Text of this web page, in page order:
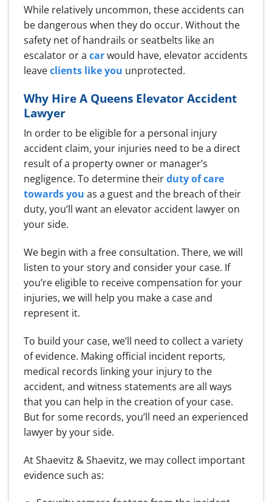
While relatively uncommon, these accidents can
be dangerous when they do occur. Without the
safety net of handrails or seatbelts like an
escalator or a carwould have, elevator accidents
leaveclients like you unprotected.
Why Hire A Queens Elevator Accident
Lawyer
In order to be eligible for a personal injury
accident claim, your injuries need to be a direct
result of a property owner or manager’s
negligence. To determine theirduty of care
towards you as a guest and the breach of their
duty, you’ll want an elevator accident lawyer on
your side.
We begin with a free consultation. There, we will
listen to your story and consider your case. If
you’re eligible to receive compensation for your
injuries, we will help you make a case and
represent it.
To build your case, we’ll need to collect a variety
of evidence. Making official incident reports,
medical records linking your injury to the
accident, and witness statements are all ways
that you can help in the creation of your case.
But for some records, you’ll need an experienced
lawyer by your side.
At Shaevitz & Shaevitz, we may collect important
evidence such as: